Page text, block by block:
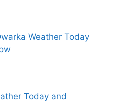
Weather Today
Today and